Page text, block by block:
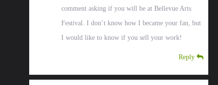
comment asking if you will be at Bellevue Arts
Festival. I don’t know how I became your fan, but
I would like to know if you sell your work!
Reply